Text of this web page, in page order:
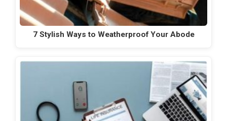
7 Stylish Ways to Weatherproof Your Abode